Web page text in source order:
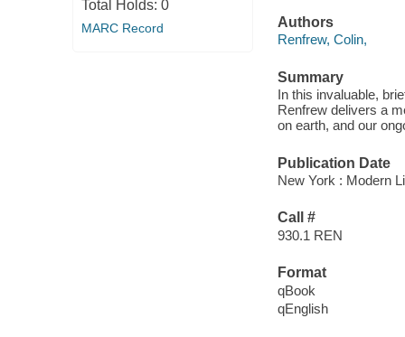
Total Holds: 0
MARC Record
Authors
Renfrew, Colin,
Summary
In this invaluable,
Renfrew delivers a
on earth, and our
Publication Date
New York : Modern
Call #
930.1 REN
Format
qBook
qEnglish